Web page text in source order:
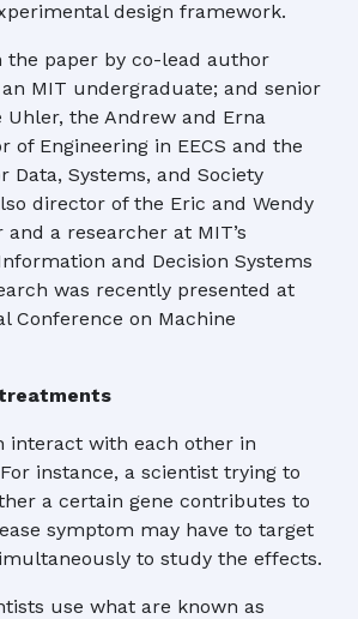
design framework.
the paper by co-lead author
an MIT undergraduate; and senior
the Andrew and Erna
of Engineering in EECS and the
Data, Systems, and Society
director of the Eric and Wendy
a researcher at MIT’s
and Decision Systems
was recently presented at
Conference on Machine
interact with each other in
instance, a scientist trying to
a certain gene contributes to
symptom may have to target
to study the effects.
use what are known as